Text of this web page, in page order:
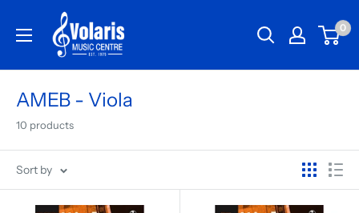
0
AMEB - Viola
10 products
Sort by